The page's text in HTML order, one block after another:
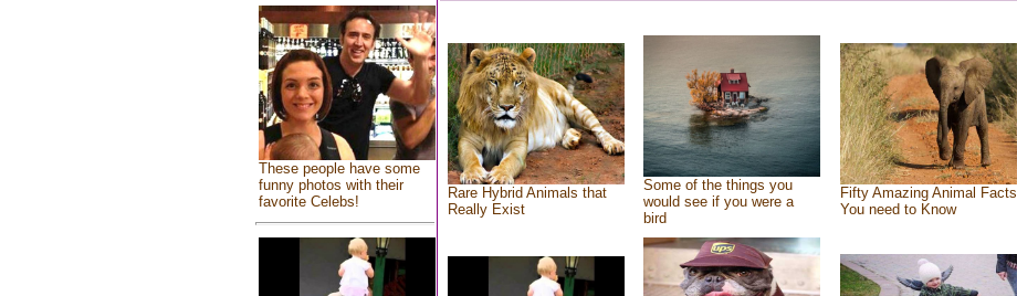
These people have some
funny photos with their
favorite Celebs!
Rare Hybrid Animals that
Really Exist
Some of the things you
would see if you were a
bird
Fifty Amazing Animal Facts
You need to Know